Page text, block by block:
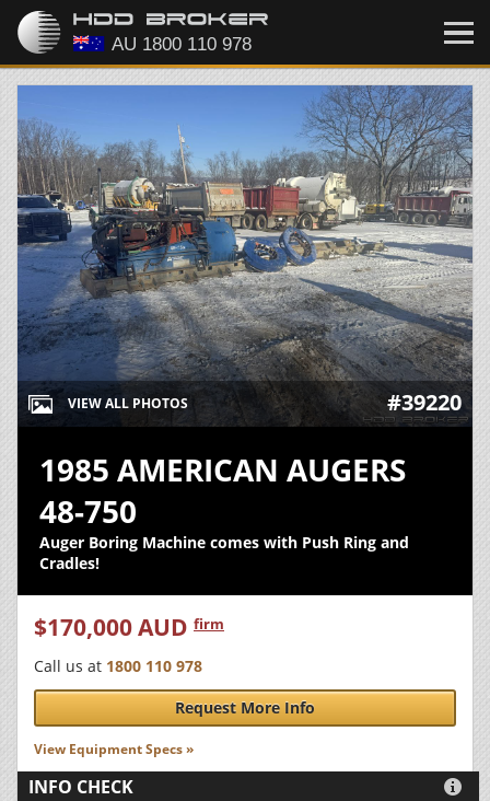
VIEW ALL PHOTOS #39220
1985 AMERICAN AUGERS
48-750
Auger Boring Machine comes with Push Ring and
Cradles!
$170,000 AUD firm
Call us at 1800 110 978
Request More Info
View Equipment Specs »
INFO CHECK 